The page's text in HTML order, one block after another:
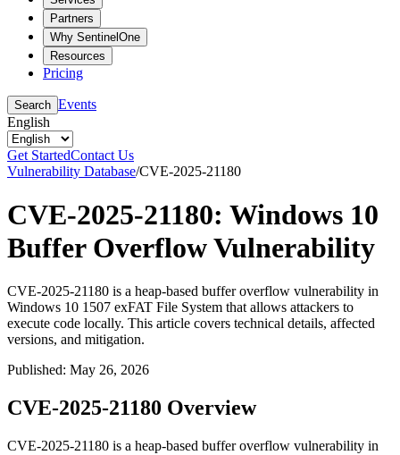
Partners
Why SentinelOne
Resources
Pricing
Search Events
English
Get StartedContact Us
Vulnerability Database/CVE-2025-21180
CVE-2025-21180: Windows 10
Buffer Overflow Vulnerability
CVE-2025-21180 is a heap-based buffer overflow vulnerability in
Windows 10 1507 exFAT File System that allows attackers to
execute code locally. This article covers technical details, affected
versions, and mitigation.
Published: May 26, 2026
CVE-2025-21180 Overview
CVE-2025-21180 is a heap-based buffer overflow vulnerability in